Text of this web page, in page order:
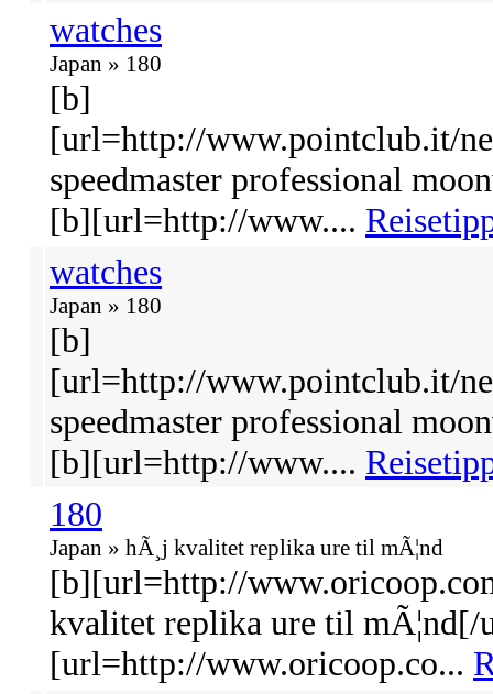
watches
Japan » 180
[b]
[url=http://www.pointclub.it/
speedmaster professional
[b][url=http://www....
watches
Japan » 180
[b]
[url=http://www.pointclub.it/
speedmaster professional
[b][url=http://www....
180
Japan » hÃ¸j kvalitet replika ure til mÃ¦nd
[b][url=http://
kvalitet replika ure til
[url=http://www.oricoop.co...